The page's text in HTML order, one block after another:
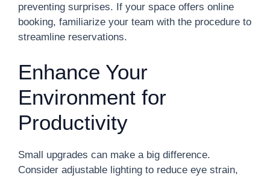
preventing surprises. If your space offers online
booking, familiarize your team with the procedure to
streamline reservations.
Enhance Your
Environment for
Productivity
Small upgrades can make a big difference.
Consider adjustable lighting to reduce eye strain,